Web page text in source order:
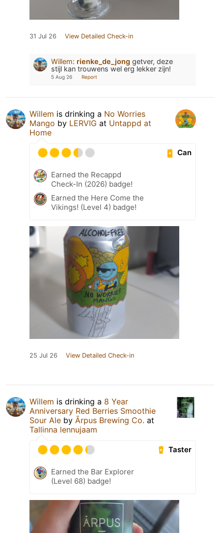
31 Jul 26 View Detailed Check-in
Willem: rienke_de_jong getver, deze
stijl kan trouwens wel erg lekker zijn!
5 Aug 26 Report
Willem is drinking a No Worries
Mango by LERVIG at Untappd at
Home
Can
Earned the Recappd
Check-In (2026) badge!
Earned the Here Come the
Vikings! (Level 4) badge!
25 Jul 26 View Detailed Check-in
Willem is drinking a 8 Year
Anniversary Red Berries Smoothie
Sour Ale by Ārpus Brewing Co. at
Tallinna lennujaam
Taster
Earned the Bar Explorer
(Level 68) badge!